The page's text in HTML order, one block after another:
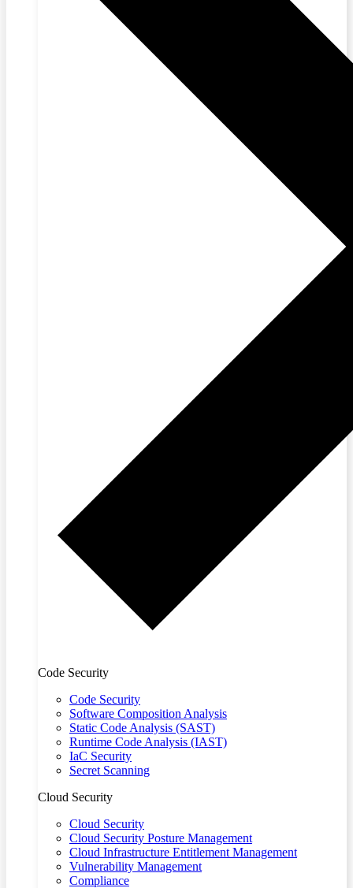
Code Security
Code Security
Software Composition Analysis
Static Code Analysis (SAST)
Runtime Code Analysis (IAST)
IaC Security
Secret Scanning
Cloud Security
Cloud Security
Cloud Security Posture Management
Cloud Infrastructure Entitlement Management
Vulnerability Management
Compliance